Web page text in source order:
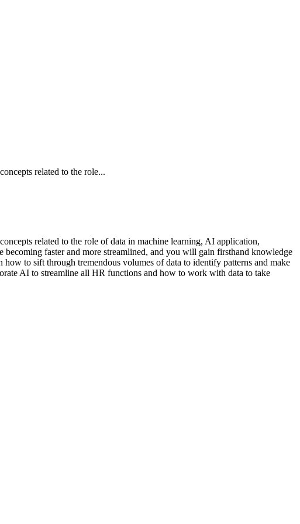
related to the role...
related to the role of data in machine learning, AI application,
faster and more streamlined, and you will gain firsthand knowledge
to sift through tremendous volumes of data to identify patterns and make
AI to streamline all HR functions and how to work with data to take